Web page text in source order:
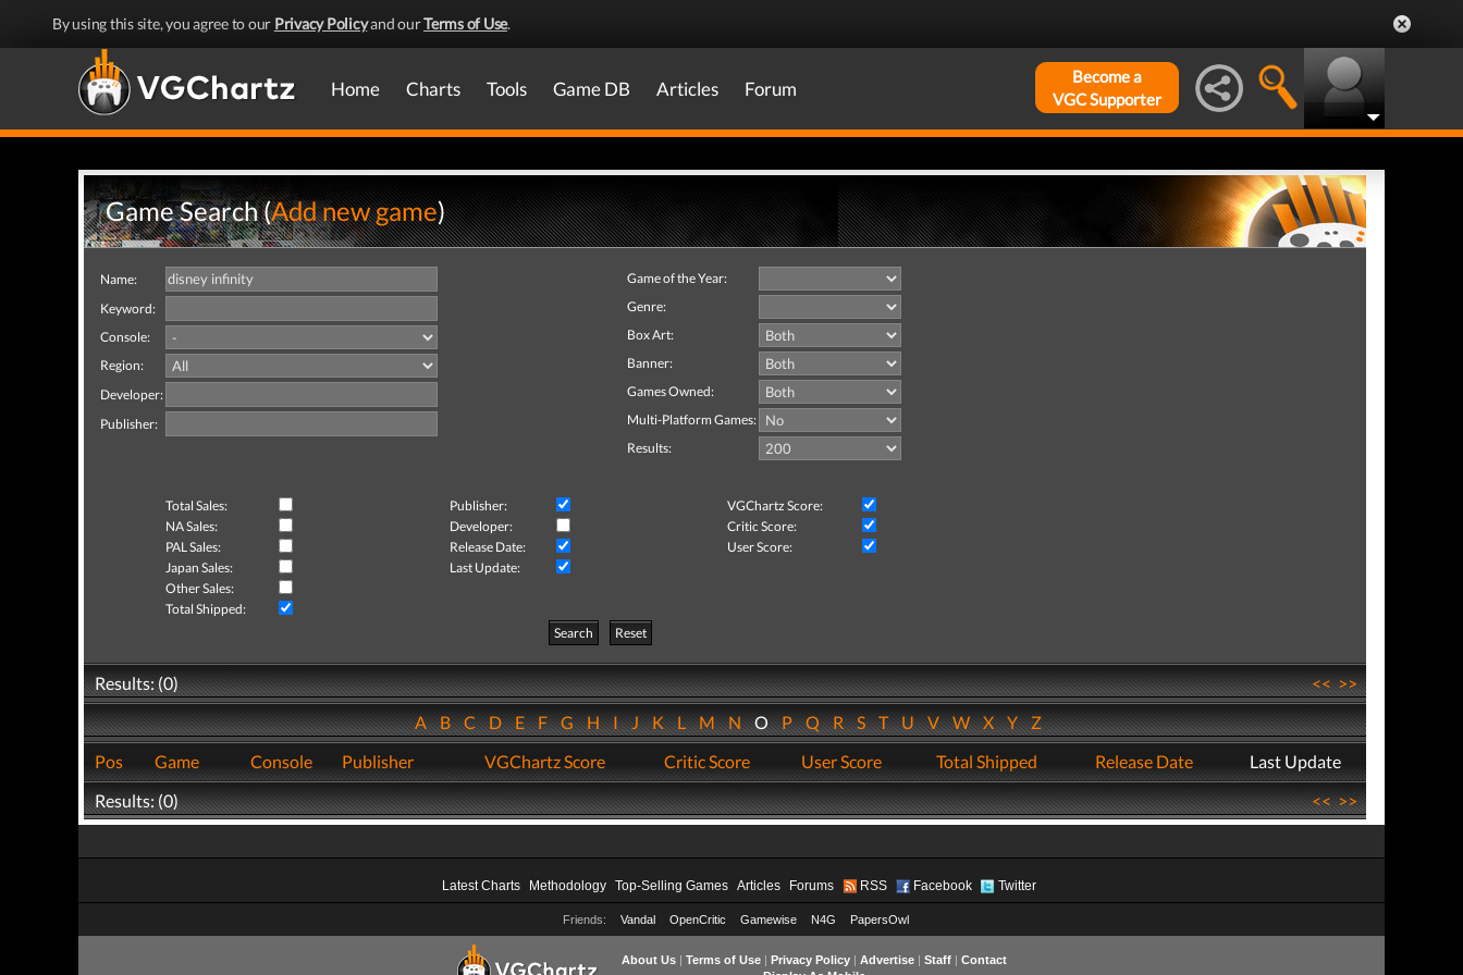
By using this site, you agree to our Privacy Policyand ourTerms of Use.
Home Charts Tools Game DB Articles Forum
Become a
VGC Supporter
Game Search (Add new game)
Name:
Keyword:
Console:
Region:
Developer:
Publisher:
Game of the Year:
Genre:
Box Art:
Banner:
Games Owned:
Multi-Platform Games:
Results:
Total Sales: Publisher:
VGChartz Score:
NA Sales:
Developer:
Critic Score:
PAL Sales:
Release Date:
User Score:
Japan Sales:
Last Update:
Other Sales:
Total Shipped:
Search
Reset
Results: (0) <<>>
ABCDEFGHIJKLMNOPQRSTUVWXYZ
Pos
Game Console Publisher VGChartz Score Critic Score User Score Total Shipped Release Date
Last Update
Results: (0)
<<>>
Latest Charts Methodology Top-Selling Games Articles Forums RSS Facebook Twitter
Friends: Vandal OpenCritic Gamewise N4G PapersOwl
About Us| Terms of Use| Privacy Policy| Advertise| Staff| Contact